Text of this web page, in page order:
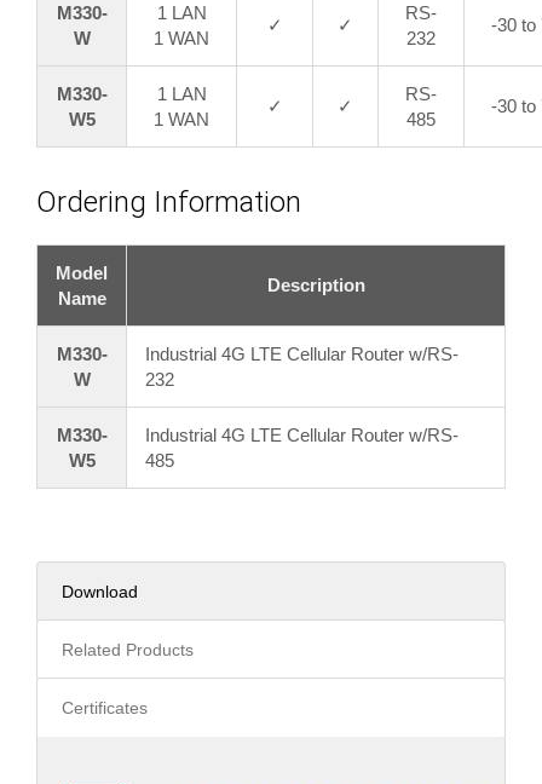
M330-
W
1 LAN
1 WAN
✓ ✓
RS-
232
-30 to
M330-
W5
1 LAN
1 WAN
✓ ✓
RS-
485
-30 to
Ordering Information
Model
Name
Description
M330-
W
Industrial 4G LTE Cellular Router w/RS-
232
M330-
W5
Industrial 4G LTE Cellular Router w/RS-
485
Download
Related Products
Certificates